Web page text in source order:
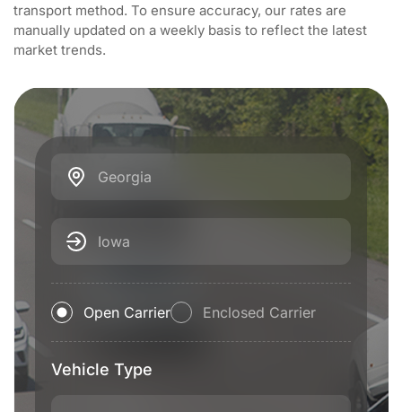
transport method. To ensure accuracy, our rates are
manually updated on a weekly basis to reflect the latest
market trends.
Georgia
Iowa
Open Carrier Enclosed Carrier
Vehicle Type